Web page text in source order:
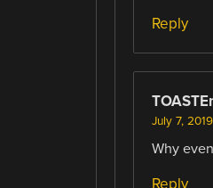
Reply
July 7,
Why
Reply